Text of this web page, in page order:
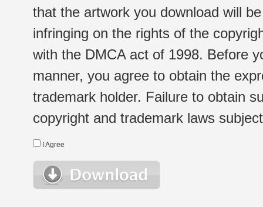
that the artwork you download will
infringing on the rights of the
with the DMCA act of 1998. Before
manner, you agree to obtain the
trademark holder. Failure to obtain
copyright and trademark laws
I Agree